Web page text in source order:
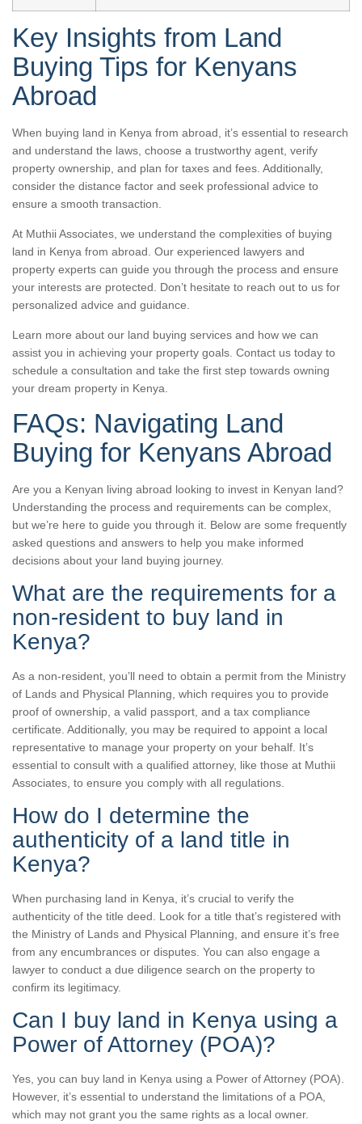
Key Insights from Land
Buying Tips for Kenyans
Abroad
When buying land in Kenya from abroad, it’s essential to research
and understand the laws, choose a trustworthy agent, verify
property ownership, and plan for taxes and fees. Additionally,
consider the distance factor and seek professional advice to
ensure a smooth transaction.
At Muthii Associates, we understand the complexities of buying
land in Kenya from abroad. Our experienced lawyers and
property experts can guide you through the process and ensure
your interests are protected. Don’t hesitate to reach out to us for
personalized advice and guidance.
Learn more about our land buying services and how we can
assist you in achieving your property goals. Contact us today to
schedule a consultation and take the first step towards owning
your dream property in Kenya.
FAQs: Navigating Land
Buying for Kenyans Abroad
Are you a Kenyan living abroad looking to invest in Kenyan land?
Understanding the process and requirements can be complex,
but we’re here to guide you through it. Below are some frequently
asked questions and answers to help you make informed
decisions about your land buying journey.
What are the requirements for a
non-resident to buy land in
Kenya?
As a non-resident, you’ll need to obtain a permit from the Ministry
of Lands and Physical Planning, which requires you to provide
proof of ownership, a valid passport, and a tax compliance
certificate. Additionally, you may be required to appoint a local
representative to manage your property on your behalf. It’s
essential to consult with a qualified attorney, like those at Muthii
Associates, to ensure you comply with all regulations.
How do I determine the
authenticity of a land title in
Kenya?
When purchasing land in Kenya, it’s crucial to verify the
authenticity of the title deed. Look for a title that’s registered with
the Ministry of Lands and Physical Planning, and ensure it’s free
from any encumbrances or disputes. You can also engage a
lawyer to conduct a due diligence search on the property to
confirm its legitimacy.
Can I buy land in Kenya using a
Power of Attorney (POA)?
Yes, you can buy land in Kenya using a Power of Attorney (POA).
However, it’s essential to understand the limitations of a POA,
which may not grant you the same rights as a local owner.